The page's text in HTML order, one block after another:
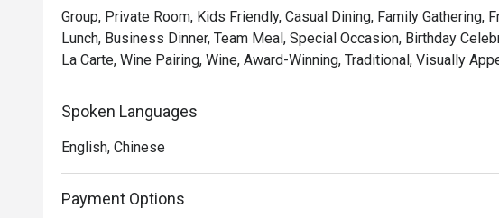
Group, Private Room, Kids Friendly, Casual Dining, Family Gathering,
Lunch, Business Dinner, Team Meal, Special Occasion, Birthday
La Carte, Wine Pairing, Wine, Award-Winning, Traditional, Visually
Spoken Languages
English, Chinese
Payment Options